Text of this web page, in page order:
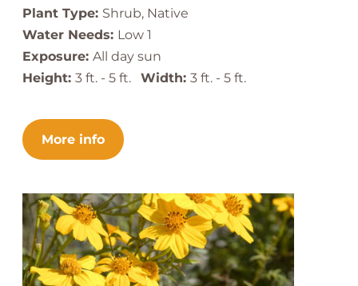
Plant Type: Shrub, Native
Water Needs: Low 1
Exposure: All day sun
Height: 3 ft. - 5 ft. Width: 3 ft. - 5 ft.
More info